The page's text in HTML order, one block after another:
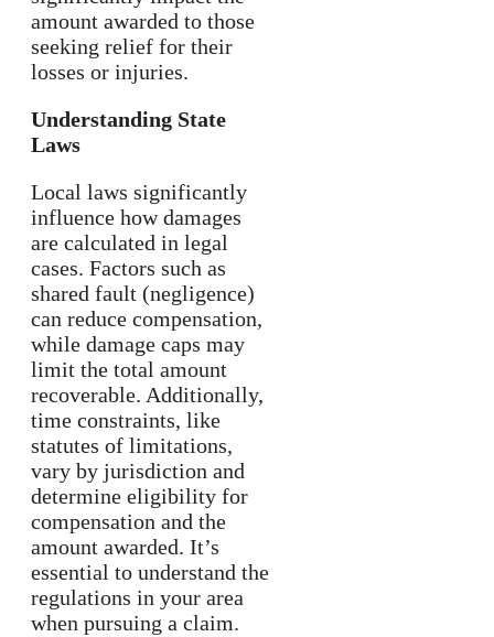
amount awarded to those
seeking relief for their
losses or injuries.
Understanding State
Laws
Local laws significantly
influence how damages
are calculated in legal
cases. Factors such as
shared fault (negligence)
can reduce compensation,
while damage caps may
limit the total amount
recoverable. Additionally,
time constraints, like
statutes of limitations,
vary by jurisdiction and
determine eligibility for
compensation and the
amount awarded. It’s
essential to understand the
regulations in your area
when pursuing a claim.